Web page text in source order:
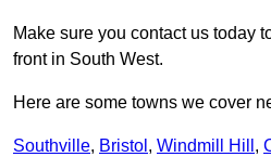
Make sure you contact us today
front in South West.
Here are some towns we cover
Southville, Bristol , Windmill Hill ,